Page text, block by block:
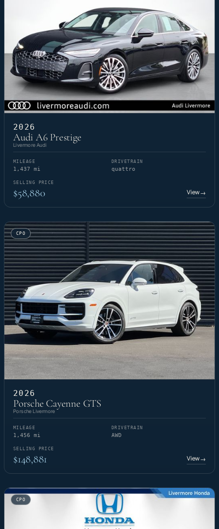
2026
Audi A6 Prestige
Livermore Audi
MILEAGE
1,437 mi
DRIVETRAIN
quattro
SELLING PRICE
$58,880 View→
CPO
2026
Porsche Cayenne GTS
Porsche Livermore
MILEAGE
1,456 mi
DRIVETRAIN
AWD
SELLING PRICE
$148,881 View→
CPO